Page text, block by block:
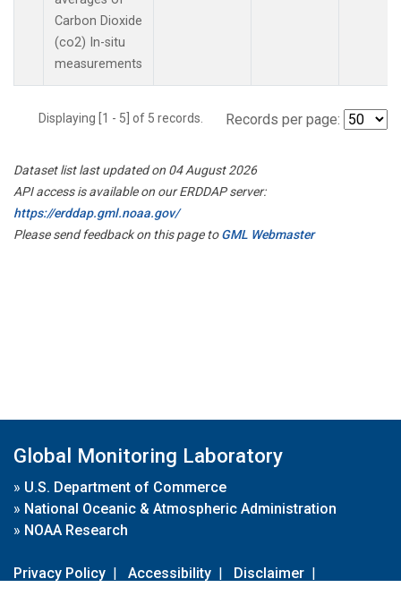
Carbon Dioxide
(co2) In-situ
measurements
Displaying [1 - 5] of 5 records. Records per page:
Dataset list last updated on 04 August 2026
API access is available on our ERDDAP server:
https://erddap.gml.noaa.gov/
Please send feedback on this page toGML Webmaster
Global Monitoring Laboratory
» U.S. Department of Commerce
» National Oceanic & Atmospheric Administration
» NOAA Research
Privacy Policy | Accessibility | Disclaimer |